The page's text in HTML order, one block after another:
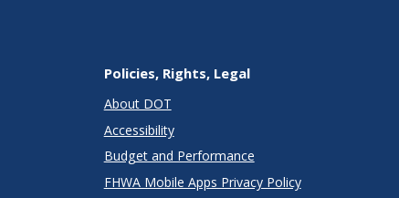
Policies, Rights, Legal
About DOT
Accessibility
Budget and Performance
FHWA Mobile Apps Privacy Policy